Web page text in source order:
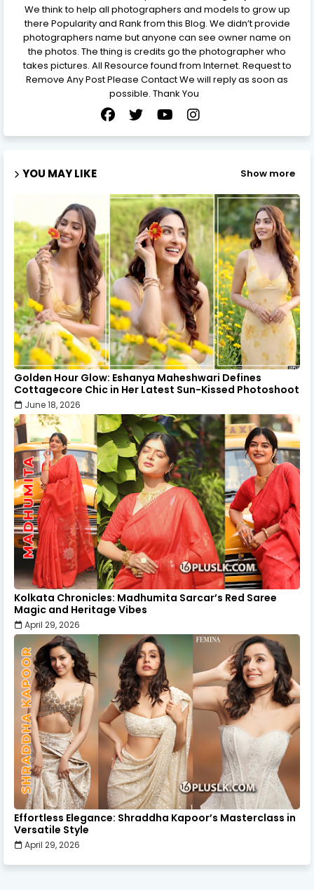
We think to help all photographers and models to grow up
there Popularity and Rank from this Blog. We didn’t provide
photographers name but anyone can see owner name on
the photos. The thing is credits go the photographer who
takes pictures. All Resource found from Internet. Request to
Remove Any Post Please Contact We will reply as soon as
possible. Thank You
YOU MAY LIKE Show more
Golden Hour Glow: Eshanya Maheshwari Defines
Cottagecore Chic in Her Latest Sun-Kissed Photoshoot
June 18, 2026
Kolkata Chronicles: Madhumita Sarcar’s Red Saree
Magic and Heritage Vibes
April 29, 2026
Effortless Elegance: Shraddha Kapoor’s Masterclass in
Versatile Style
April 29, 2026